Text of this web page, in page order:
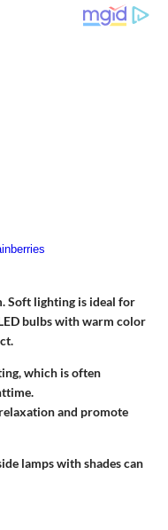
Soft lighting is ideal for
bulbswith warm color
which is often
and promote
lamps with shades can